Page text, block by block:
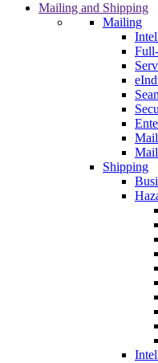
Mailing and Shipping
Mailing
Shipping